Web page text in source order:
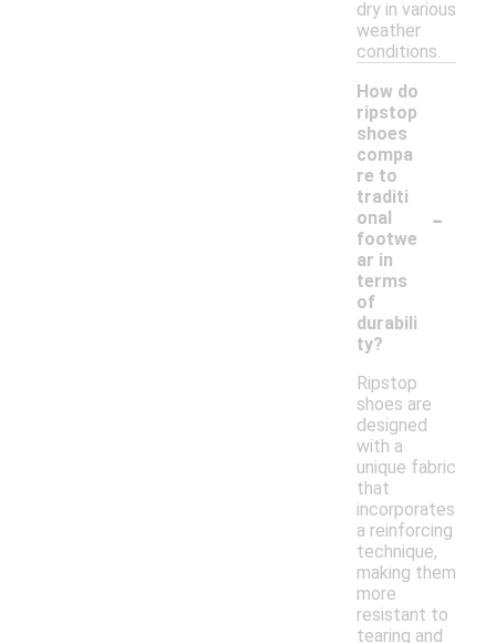
dry in various
weather
conditions.
How do
ripstop
shoes
compa
re to
traditi
onal
footwe
ar in
terms
of
durabili
ty?
-
Ripstop
shoes are
designed
with a
unique fabric
that
incorporates
a reinforcing
technique,
making them
more
resistant to
tearing and